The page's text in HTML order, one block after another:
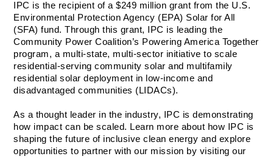
IPC is the recipient of a $249 million grant from the U.S.
Environmental Protection Agency (EPA) Solar for All
(SFA) fund. Through this grant, IPC is leading the
Community Power Coalition’s Powering America Together
program, a multi-state, multi-sector initiative to scale
residential-serving community solar and multifamily
residential solar deployment in low-income and
disadvantaged communities (LIDACs).
As a thought leader in the industry, IPC is demonstrating
how impact can be scaled. Learn more about how IPC is
shaping the future of inclusive clean energy and explore
opportunities to partner with our mission by visiting our